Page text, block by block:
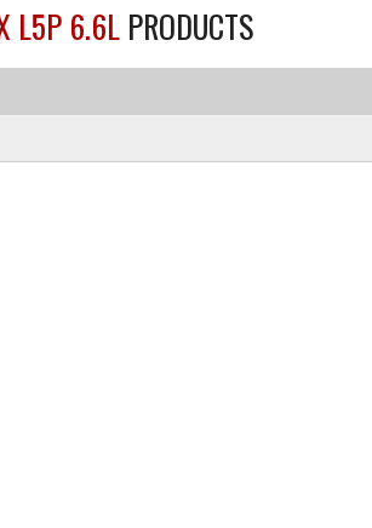
L5P 6.6L PRODUCTS